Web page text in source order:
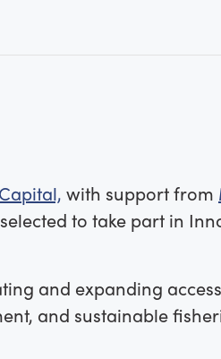
with support from
to take part in
and expanding
and sustainable